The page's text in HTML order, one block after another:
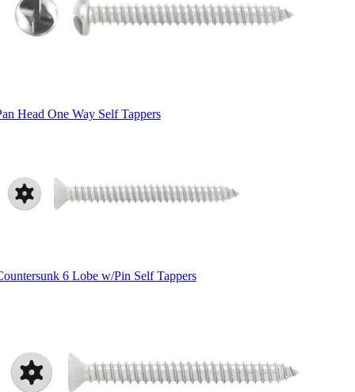
Head One Way Self Tappers
6 Lobe w/Pin Self Tappers